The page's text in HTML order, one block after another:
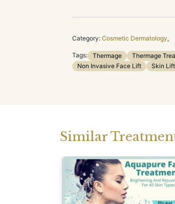
Category: Cosmetic Dermatology,
Tags: Thermage Thermage
Non Invasive Face Lift
Skin Lift
Similar